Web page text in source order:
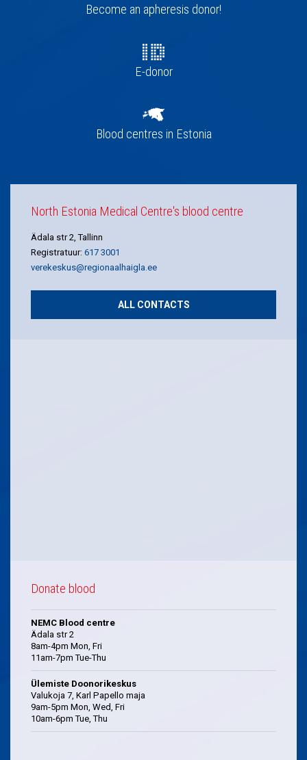
navigationBecome an apheresis donor!
E-donor
Blood centres in Estonia
North Estonia Medical Centre's blood centre
Ädala str 2, Tallinn
Registratuur: 617 3001
verekeskus@regionaalhaigla.ee
ALL CONTACTS
Donate blood
NEMC Blood centre
Ädala str 2
8am-4pm Mon, Fri
11am-7pm Tue-Thu
Ülemiste Doonorikeskus
Valukoja 7, Karl Papello maja
9am-5pm Mon, Wed, Fri
10am-6pm Tue, Thu